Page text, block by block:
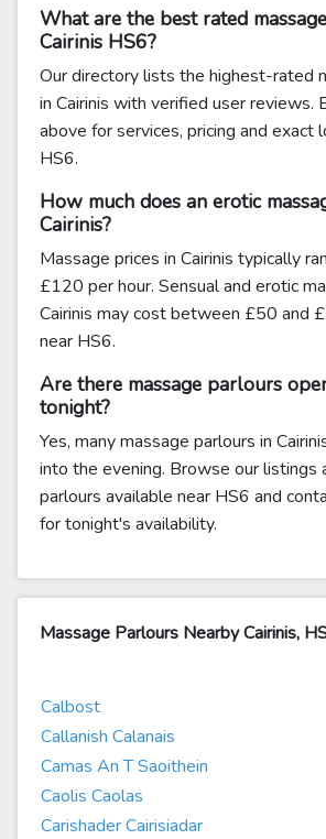
What are the best rated
Cairinis HS6?
Our directory lists the highest-rated
in Cairinis with verified user reviews.
above for services, pricing and exact
HS6.
How much does an erotic
Cairinis?
Massage prices in Cairinis typically
£120 per hour. Sensual and erotic
Cairinis may cost between £50 and
near HS6.
Are there massage parlours
tonight?
Yes, many massage parlours in
into the evening. Browse our listings
parlours available near HS6 and
for tonight's availability.
Massage Parlours Nearby Cairinis,
Calbost
Callanish Calanais
Camas An T Saoithein
Caolis Caolas
Carishader Cairisiadar